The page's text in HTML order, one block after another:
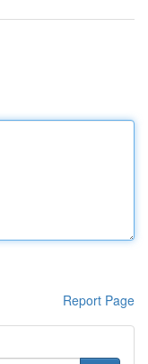
Report Page